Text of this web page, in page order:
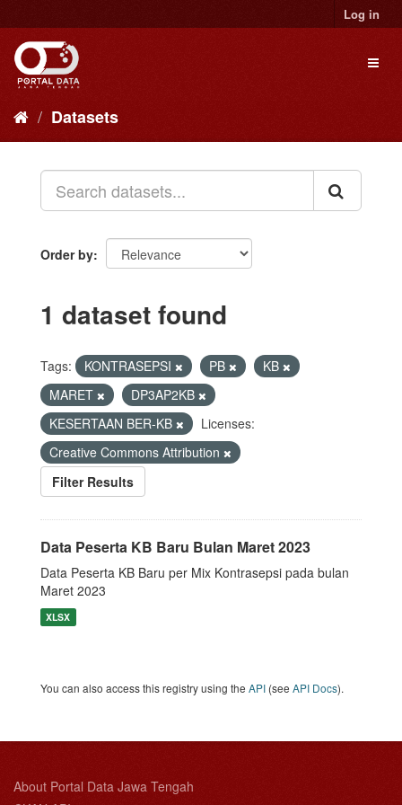
to
content
Log in
Datasets
Order by
1 dataset found
Tags: KONTRASEPSI PB
KB
MARET
DP3AP2KB
KESERTAAN BER-KB
Licenses:
Creative Commons Attribution
Filter Results
Data Peserta KB Baru Bulan Maret 2023
Data Peserta KB Baru per Mix Kontrasepsi pada bulan
Maret 2023
XLSX
You can also access this registry using the API (see API Docs).
About Portal Data Jawa Tengah